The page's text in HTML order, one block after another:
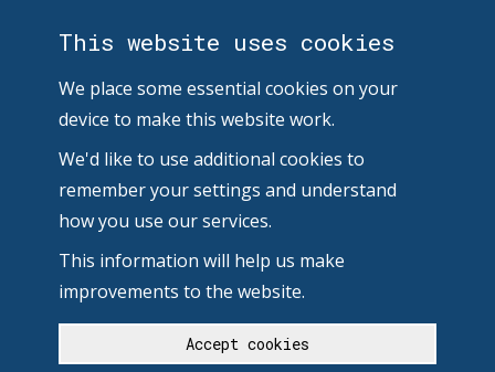
This website uses cookies
We place some essential cookies on your
device to make this website work.
We'd like to use additional cookies to
remember your settings and understand
how you use our services.
This information will help us make
improvements to the website.
Accept cookies